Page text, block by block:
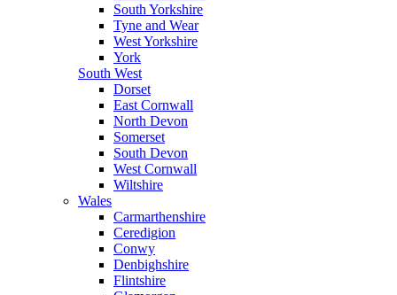
South Yorkshire
Tyne and Wear
West Yorkshire
York
South West
Dorset
East Cornwall
North Devon
Somerset
South Devon
West Cornwall
Wiltshire
Wales
Carmarthenshire
Ceredigion
Conwy
Denbighshire
Flintshire